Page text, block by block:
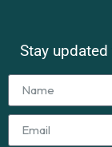
Stay